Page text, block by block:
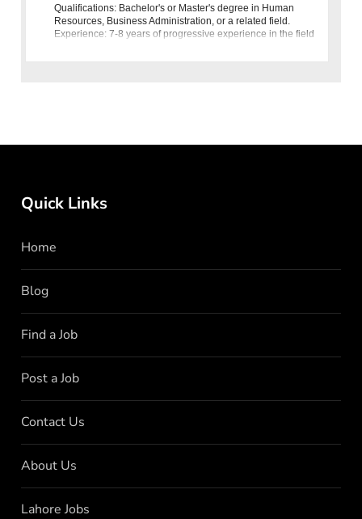
Qualifications: Bachelor's or Master's degree in Human
Resources, Business Administration, or a related field.
Experience: 7-8 years of progressive experience in the field
Quick Links
Home
Blog
Find a Job
Post a Job
Contact Us
About Us
Lahore Jobs